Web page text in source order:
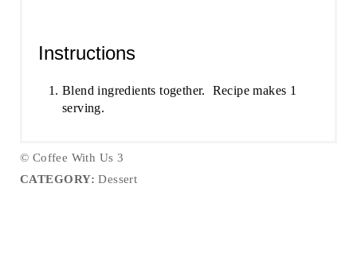
Instructions
Blend ingredients together. Recipe makes 1
serving.
© Coffee With Us 3
CATEGORY: Dessert